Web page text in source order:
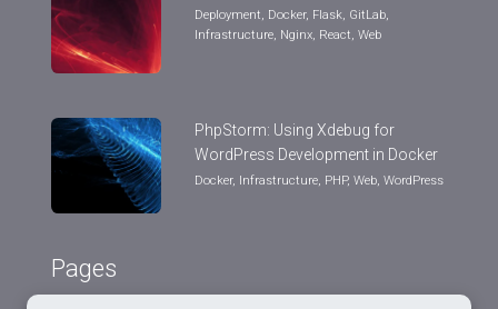
Deployment, Docker, Flask, GitLab,
Infrastructure, Nginx, React, Web
PhpStorm: Using Xdebug for
WordPress Development in Docker
Docker, Infrastructure, PHP, Web, WordPress
Pages